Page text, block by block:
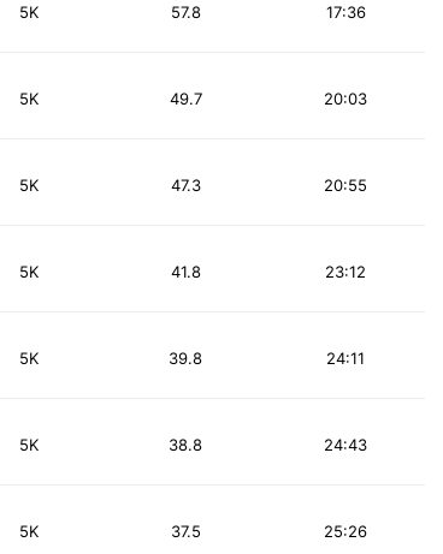
5K 17:36
57.8
5K 20:03
49.7
5K 20:55
47.3
5K 23:12
41.8
5K 24:11
39.8
5K 24:43
38.8
5K 25:26
37.5